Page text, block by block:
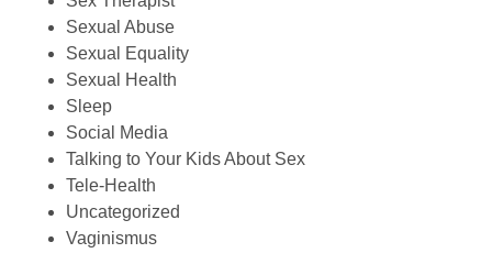
Sexual Abuse
Sexual Equality
Sexual Health
Sleep
Social Media
Talking to Your Kids About Sex
Tele-Health
Uncategorized
Vaginismus